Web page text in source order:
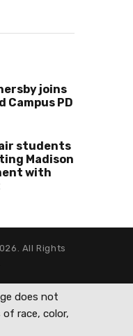
joins
Campus PD
students
Madison
with
All Rights
does not
race, color,